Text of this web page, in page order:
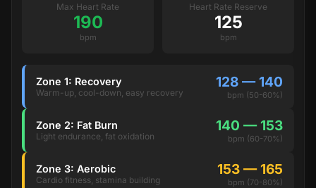
Max Heart Rate
190
bpm
Heart Rate Reserve
125
bpm
Zone 1: Recovery
Warm-up, cool-down, easy recovery
128 — 140
bpm (50-60%)
Zone 2: Fat Burn
Light endurance, fat oxidation
140 — 153
bpm (60-70%)
Zone 3: Aerobic
Cardio fitness, stamina building
153 — 165
bpm (70-80%)